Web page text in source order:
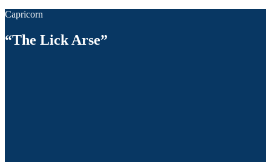
Capricorn
“The Lick Arse”